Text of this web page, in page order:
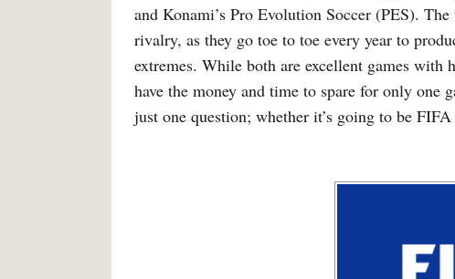
and Konami’s Pro Evolution Soccer (PES).
rivalry, as they go toe to toe every year to
extremes. While both are excellent games with
have the money and time to spare for only one
just one question; whether it’s going to be